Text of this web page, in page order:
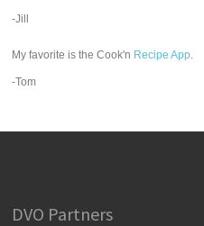
-Jill
My favorite is the Cook'n Recipe App.
-Tom
DVO Partners